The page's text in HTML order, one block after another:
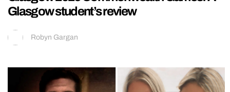
Glasgow student’s review
Robyn Gargan